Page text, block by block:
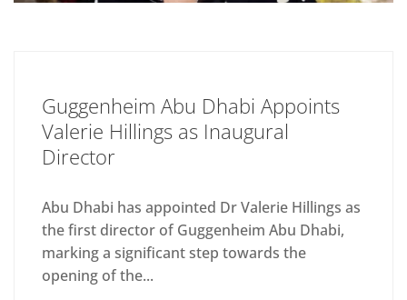
Guggenheim Abu Dhabi Appoints
Valerie Hillings as Inaugural
Director
Abu Dhabi has appointed Dr Valerie Hillings as
the first director of Guggenheim Abu Dhabi,
marking a significant step towards the
opening of the...